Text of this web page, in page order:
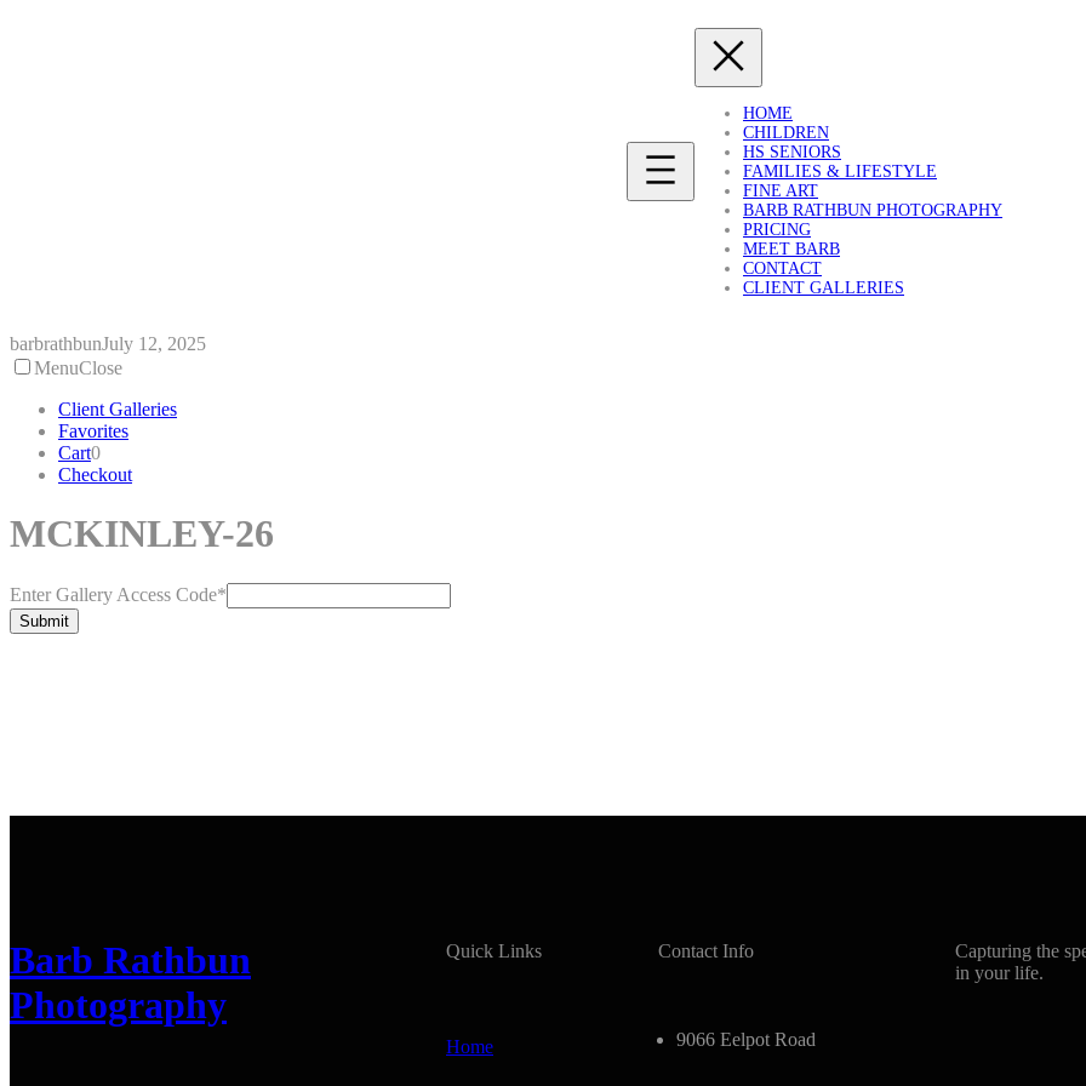
HOME
CHILDREN
HS SENIORS
FAMILIES & LIFESTYLE
FINE ART
BARB RATHBUN PHOTOGRAPHY
PRICING
MEET BARB
CONTACT
CLIENT GALLERIES
barbrathbunJuly 12, 2025
MenuClose
Client Galleries
Favorites
Cart0
Checkout
MCKINLEY-26
Enter Gallery Access Code*
Submit
Barb Rathbun
Photography
Quick Links
Home
Contact Info
9066 Eelpot Road
Capturing the
in your life.